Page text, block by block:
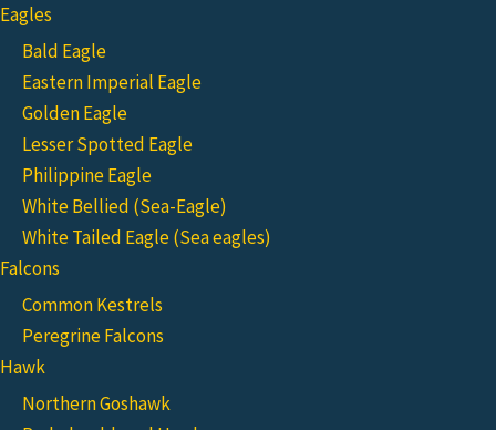
Eagles
Bald Eagle
Eastern Imperial Eagle
Golden Eagle
Lesser Spotted Eagle
Philippine Eagle
White Bellied (Sea-Eagle)
White Tailed Eagle (Sea eagles)
Falcons
Common Kestrels
Peregrine Falcons
Hawk
Northern Goshawk